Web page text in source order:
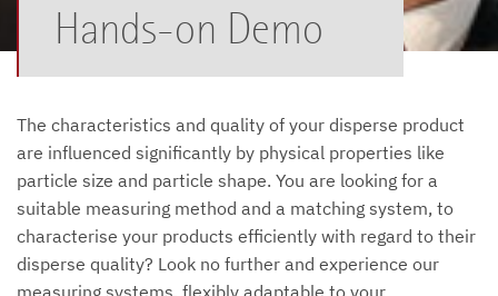
Hands-on Demo
The characteristics and quality of your disperse product
are influenced significantly by physical properties like
particle size and particle shape. You are looking for a
suitable measuring method and a matching system, to
characterise your products efficiently with regard to their
disperse quality? Look no further and experience our
measuring systems, flexibly adaptable to your